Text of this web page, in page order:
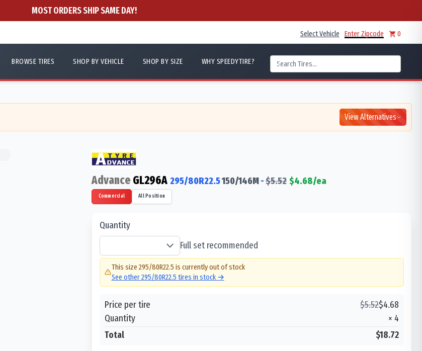
MOST ORDERS SHIP SAME DAY!
Select Vehicle Enter Zipcode 0
BROWSE TIRES SHOP BY VEHICLE SHOP BY SIZE WHY SPEEDYTIRE?
View Alternatives
Advance GL296A 295/80R22.5150/146M-$5.52 $4.68/ea
Commercial All Position
Quantity
Full set recommended
This size 295/80R22.5 is currently out of stock
See other295/80R22.5 tires in stock →
Price per tire $5.52$4.68
Quantity
× 4
Total
$18.72